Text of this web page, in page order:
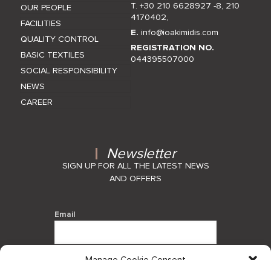
OUR PEOPLE
FACILITIES
QUALITY CONTROL
BASIC TEXTILES
SOCIAL RESPONSIBILITY
NEWS
CAREER
T. +30 210 6628927 -8, 210
4170402,
E.info@ioakimidis.com
REGISTRATION NO.
044395507000
Newsletter
SIGN UP FOR ALL THE LATEST NEWS
AND OFFERS
Email